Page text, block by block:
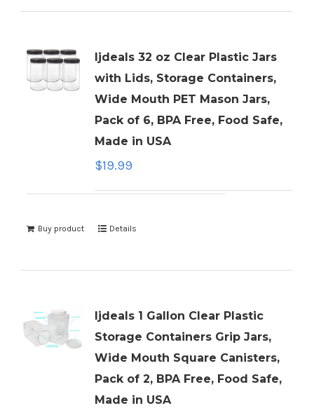
ljdeals 32 oz Clear Plastic Jars
with Lids, Storage Containers,
Wide Mouth PET Mason Jars,
Pack of 6, BPA Free, Food Safe,
Made in USA
$19.99
Buy product Details
ljdeals 1 Gallon Clear Plastic
Storage Containers Grip Jars,
Wide Mouth Square Canisters,
Pack of 2, BPA Free, Food Safe,
Made in USA